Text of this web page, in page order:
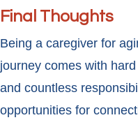
Final Thoughts
Being a caregiver for
journey comes with
and countless
opportunities for